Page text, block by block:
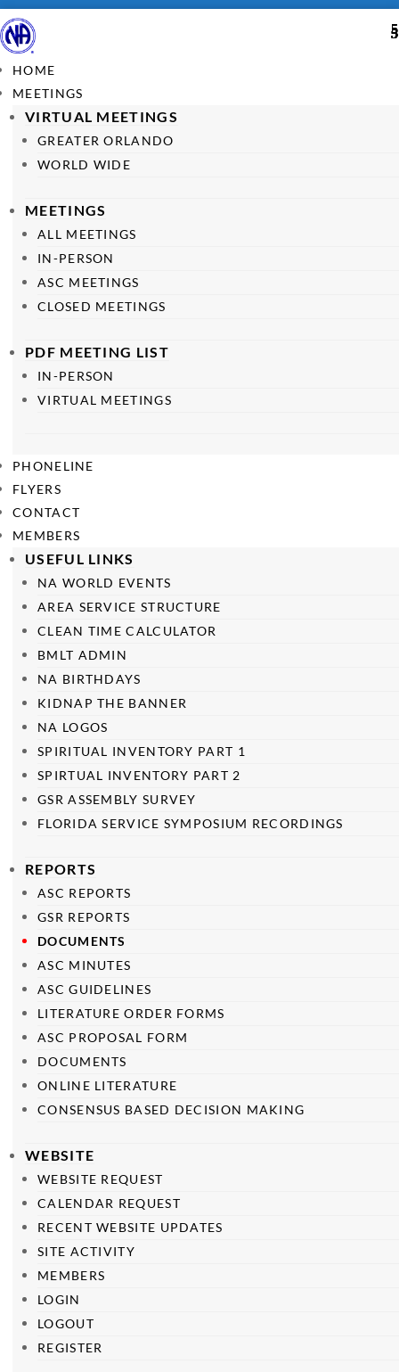
HOME
MEETINGS
VIRTUAL MEETINGS
GREATER ORLANDO
WORLD WIDE
MEETINGS
ALL MEETINGS
IN-PERSON
ASC MEETINGS
CLOSED MEETINGS
PDF MEETING LIST
IN-PERSON
VIRTUAL MEETINGS
PHONELINE
FLYERS
CONTACT
MEMBERS
USEFUL LINKS
NA WORLD EVENTS
AREA SERVICE STRUCTURE
CLEAN TIME CALCULATOR
BMLT ADMIN
NA BIRTHDAYS
KIDNAP THE BANNER
NA LOGOS
SPIRITUAL INVENTORY PART 1
SPIRTUAL INVENTORY PART 2
GSR ASSEMBLY SURVEY
FLORIDA SERVICE SYMPOSIUM RECORDINGS
REPORTS
ASC REPORTS
GSR REPORTS
DOCUMENTS
ASC MINUTES
ASC GUIDELINES
LITERATURE ORDER FORMS
ASC PROPOSAL FORM
DOCUMENTS
ONLINE LITERATURE
CONSENSUS BASED DECISION MAKING
WEBSITE
WEBSITE REQUEST
CALENDAR REQUEST
RECENT WEBSITE UPDATES
SITE ACTIVITY
MEMBERS
LOGIN
LOGOUT
REGISTER